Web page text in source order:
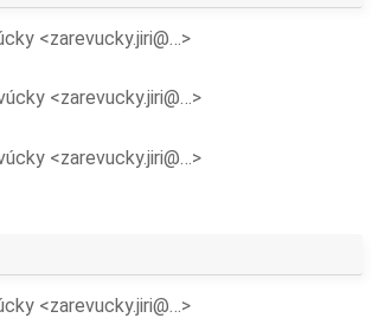
<zarevucky.jiri@…>
<zarevucky.jiri@…>
<zarevucky.jiri@…>
<zarevucky.jiri@…>